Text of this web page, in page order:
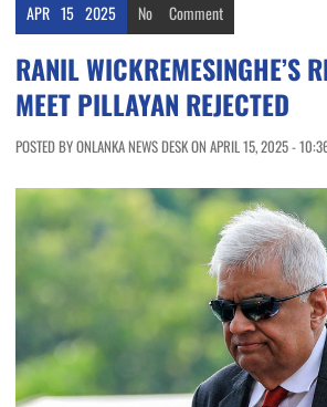
APR 15 2025 No Comment
RANIL WICKREMESINGHE’S
MEET PILLAYAN REJECTED
POSTED BY ONLANKA NEWS DESK ON APRIL 15, 2025 -